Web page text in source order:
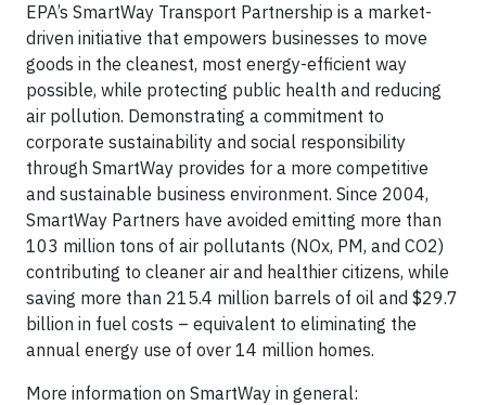
EPA’s SmartWay Transport Partnership is a market-
driven initiative that empowers businesses to move
goods in the cleanest, most energy-efficient way
possible, while protecting public health and reducing
air pollution. Demonstrating a commitment to
corporate sustainability and social responsibility
through SmartWay provides for a more competitive
and sustainable business environment. Since 2004,
SmartWay Partners have avoided emitting more than
103 million tons of air pollutants (NOx, PM, and CO2)
contributing to cleaner air and healthier citizens, while
saving more than 215.4 million barrels of oil and $29.7
billion in fuel costs – equivalent to eliminating the
annual energy use of over 14 million homes.
More information on SmartWay in general: